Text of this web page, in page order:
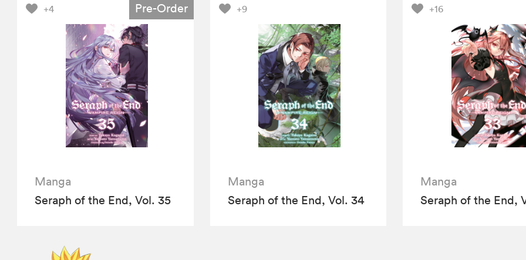
+4 Pre-Order
Manga
Seraph of the End, Vol. 35
+9
Manga
Seraph of the End, Vol. 34
+16
Manga
Seraph of the End,